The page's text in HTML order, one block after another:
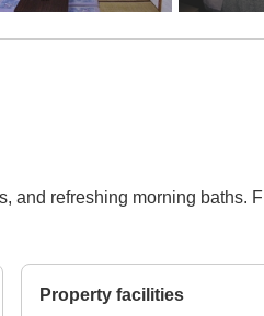
and refreshing morning baths.
Property facilities